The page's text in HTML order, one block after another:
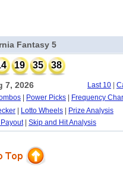
Fantasy 5
19 35 38
7, 2026 Last 10
Power Picks
Frequency
Lotto Wheels
Prize Analysis
| Skip and Hit Analysis